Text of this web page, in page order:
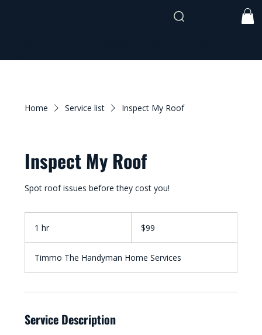
Home Service list Inspect My Roof
Inspect My Roof
Spot roof issues before they cost you!
1 hr
dollars$99
Timmo The Handyman Home Services
Service Description